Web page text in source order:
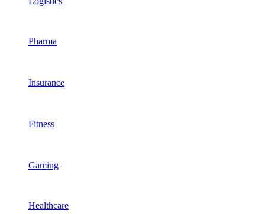
Pharma
Insurance
Fitness
Gaming
Healthcare